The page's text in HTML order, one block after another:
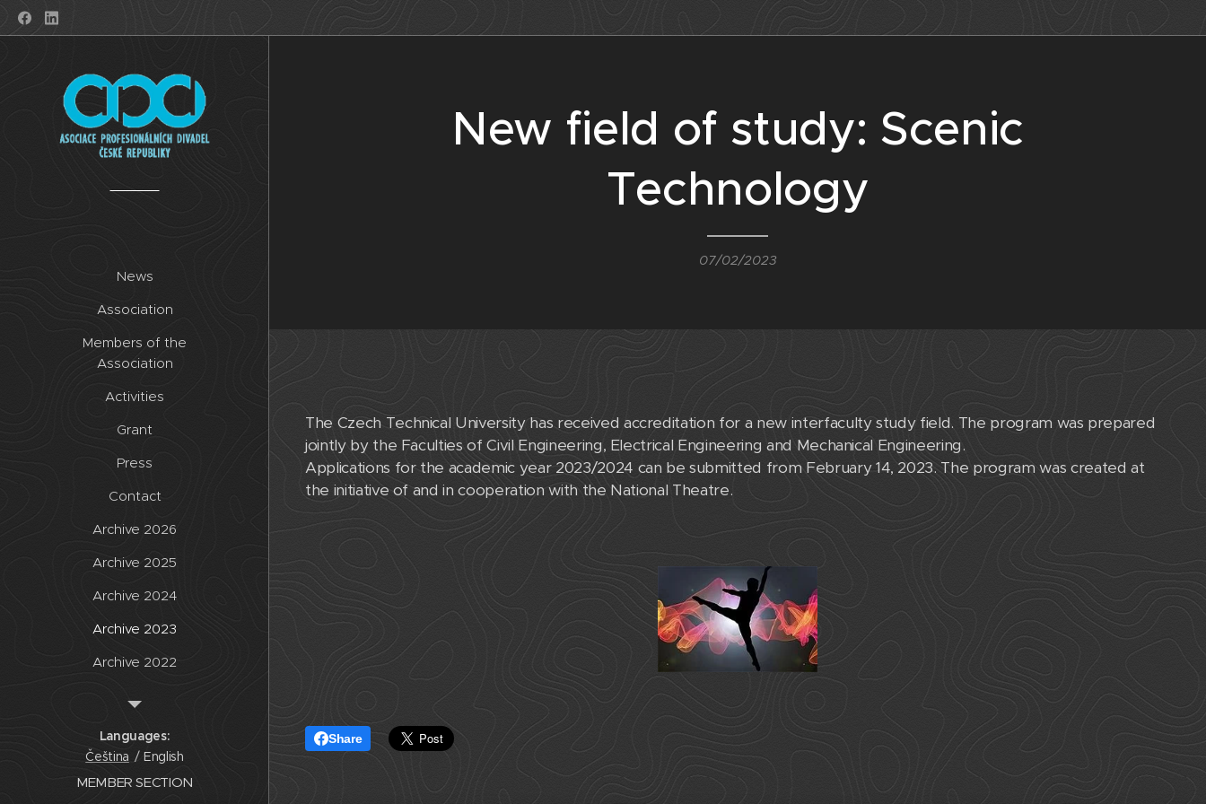
News
Association
Members of the
Association
Activities
Grant
Press
Contact
Archive 2026
Archive 2025
Archive 2024
Archive 2023
Archive 2022
Archive 2020
Archive
New field of study: Scenic
Technology
07/02/2023
The Czech Technical University has received accreditation for a new interfaculty study field. The program was prepared
jointly by the Faculties of Civil Engineering, Electrical Engineering and Mechanical Engineering.
Applications for the academic year 2023/2024 can be submitted from February 14, 2023. The program was created at
the initiative of and in cooperation with the National Theatre.
Share
MEMBER SECTION
Languages
Čeština
English